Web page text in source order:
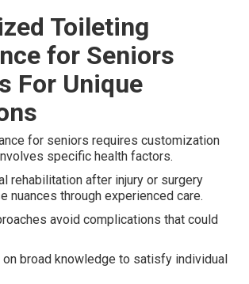
Toileting
for Seniors
For Unique
for seniors requires customization
specific health factors.
rehabilitation after injury or surgery
nuances through experienced care.
avoid complications that could
broad knowledge to satisfy individual